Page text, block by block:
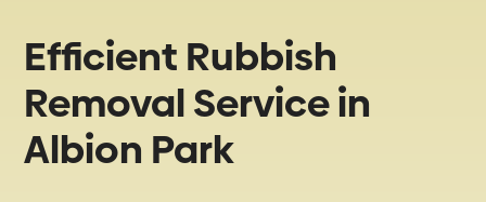
Efficient Rubbish
Removal Service in
Albion Park